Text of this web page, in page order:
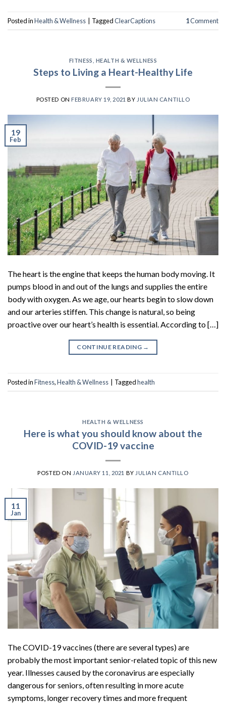
Posted inHealth & Wellness TaggedClearCaptions 1Comment
FITNESS HEALTH & WELLNESS
Steps to Living a Heart-Healthy Life
POSTED ON FEBRUARY 19, 2021 BY JULIAN CANTILLO
19
Feb
The heart is the engine that keeps the human body moving. It
pumps blood in and out of the lungs and supplies the entire
body with oxygen. As we age, our hearts begin to slow down
and our arteries stiffen. This change is natural, so being
proactive over our heart’s health is essential. According to […]
CONTINUE READING →
Posted inFitness,Health & Wellness | Taggedhealth
HEALTH & WELLNESS
Here is what you should know about the
COVID-19 vaccine
POSTED ON JANUARY 11, 2021 BY JULIAN CANTILLO
11
Jan
The COVID-19 vaccines (there are several types) are
probably the most important senior-related topic of this new
year. Illnesses caused by the coronavirus are especially
dangerous for seniors, often resulting in more acute
symptoms, longer recovery times and more frequent